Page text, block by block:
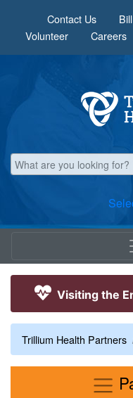
Contact Us
Volunteer
Careers
Visiting the
Trillium Health Partners